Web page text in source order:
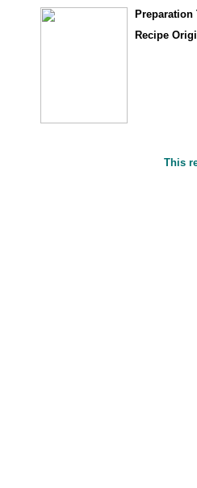
Preparation
Recipe
This